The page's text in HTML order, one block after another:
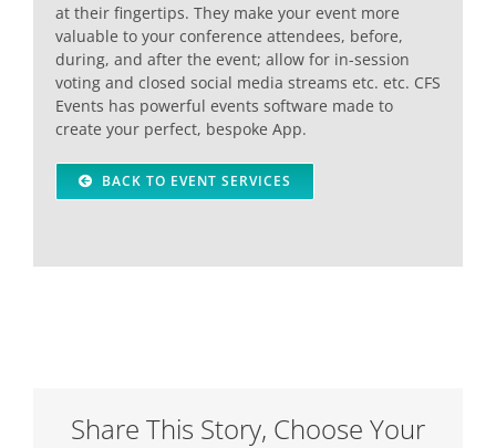
at their fingertips. They make your event more
valuable to your conference attendees, before,
during, and after the event; allow for in-session
voting and closed social media streams etc. etc. CFS
Events has powerful events software made to
create your perfect, bespoke App.
BACK TO EVENT SERVICES
Share This Story, Choose Your